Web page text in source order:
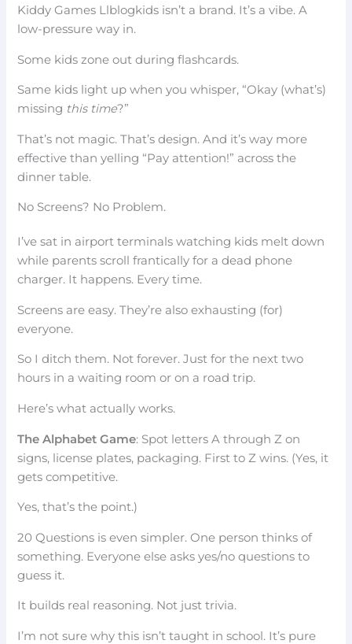
Kiddy Games Llblogkids isn’t a brand. It’s a vibe. A
low-pressure way in.
Some kids zone out during flashcards.
Same kids light up when you whisper, “Okay (what’s)
missing this time?”
That’s not magic. That’s design. And it’s way more
effective than yelling “Pay attention!” across the
dinner table.
No Screens? No Problem.
I’ve sat in airport terminals watching kids melt down
while parents scroll frantically for a dead phone
charger. It happens. Every time.
Screens are easy. They’re also exhausting (for)
everyone.
So I ditch them. Not forever. Just for the next two
hours in a waiting room or on a road trip.
Here’s what actually works.
The Alphabet Game: Spot letters A through Z on
signs, license plates, packaging. First to Z wins. (Yes, it
gets competitive.
Yes, that’s the point.)
20 Questions is even simpler. One person thinks of
something. Everyone else asks yes/no questions to
guess it.
It builds real reasoning. Not just trivia.
I’m not sure why this isn’t taught in school. It’s pure